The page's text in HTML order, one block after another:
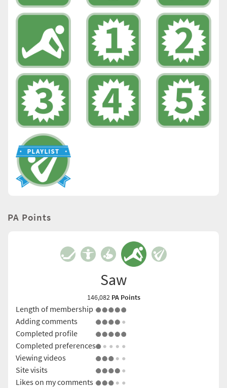
PA Points
Saw
146,082 PA Points
Length of membership
Adding comments
Completed profile
Completed preferences
Viewing videos
Site visits
Likes on my comments